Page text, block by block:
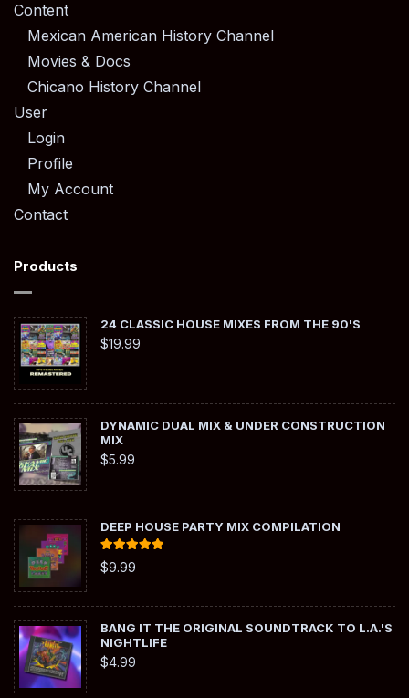
Content
Mexican American History Channel
Movies & Docs
Chicano History Channel
User
Login
Profile
My Account
Contact
Products
24 CLASSIC HOUSE MIXES FROM THE 90'S
$19.99
DYNAMIC DUAL MIX & UNDER CONSTRUCTION
MIX
$5.99
DEEP HOUSE PARTY MIX COMPILATION
Rated
out of 5
$9.99
BANG IT THE ORIGINAL SOUNDTRACK TO L.A.'S
NIGHTLIFE
$4.99